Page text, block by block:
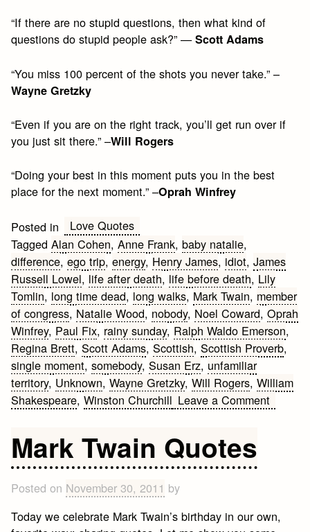
“If there are no stupid questions, then what kind of
questions do stupid people ask?” —Scott Adams
“You miss 100 percent of the shots you never take.” –
Wayne Gretzky
“Even if you are on the right track, you’ll get run over if
you just sit there.” –Will Rogers
“Doing your best in this moment puts you in the best
place for the next moment.” –Oprah Winfrey
Posted in
Love Quotes
TaggedAlan Cohen,Anne Frank,baby natalie,
difference,ego trip,energy, Henry James, idiot,James
Russell Lowel, life after death, life before death, Lily
Tomlin, long time dead, long walks, Mark Twain, member
of congress, Natalie Wood, nobody, Noel Coward,Oprah
Winfrey, Paul Fix, rainy sunday, Ralph Waldo Emerson,
Regina Brett,Scott Adams,Scottish,Scottish Proverb,
single moment,somebody,Susan Erz, unfamiliar
territory, Unknown,Wayne Gretzky,Will Rogers,William
Shakespeare,Winston Churchill Leave a Commenton
Mark Twain Quotes
Posted on November 30, 2011 by
Today we celebrate Mark Twain’s birthday in our own,